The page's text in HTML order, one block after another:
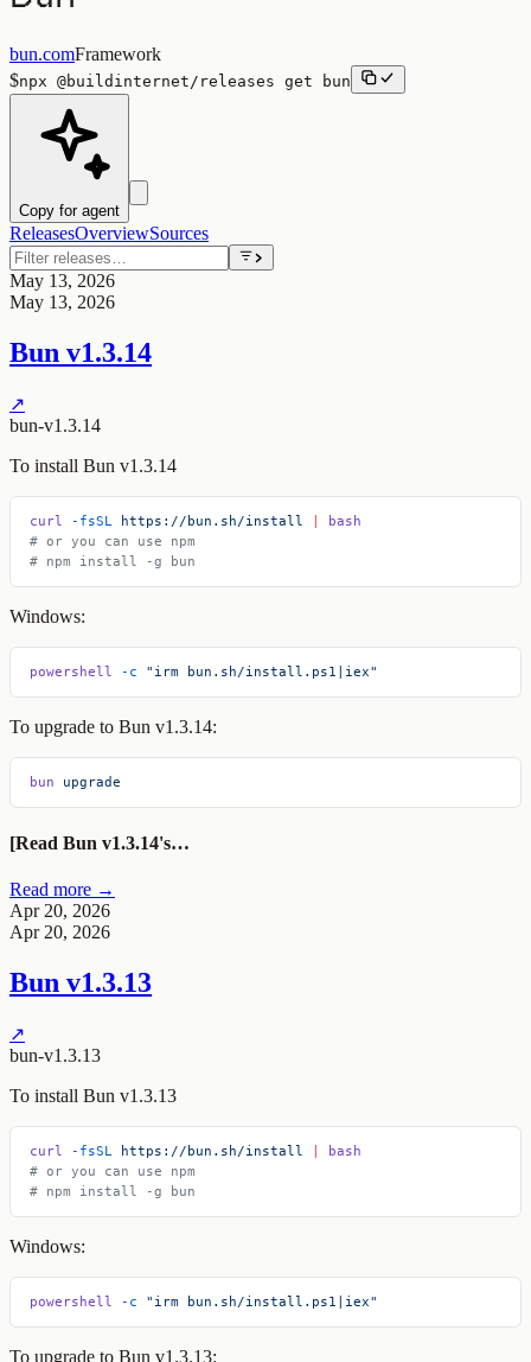
bun.comFramework
$npx @buildinternet/releases get bun
Copy for agent
ReleasesOverviewSources
May 13, 2026
May 13, 2026
Bun v1.3.14
↗
bun-v1.3.14
To install Bun v1.3.14
curl -fsSL https://bun.sh/install
bash
# or you can use npm
# npm install -g bun
Windows:
powershell -c "irm bun.sh/install.ps1|iex"
To upgrade to Bun v1.3.14:
bun upgrade
[Read Bun v1.3.14's…
Read more →
Apr 20, 2026
Apr 20, 2026
Bun v1.3.13
↗
bun-v1.3.13
To install Bun v1.3.13
curl -fsSL https://bun.sh/install
bash
# or you can use npm
# npm install -g bun
Windows:
powershell -c "irm bun.sh/install.ps1|iex"
To upgrade to Bun v1.3.13: